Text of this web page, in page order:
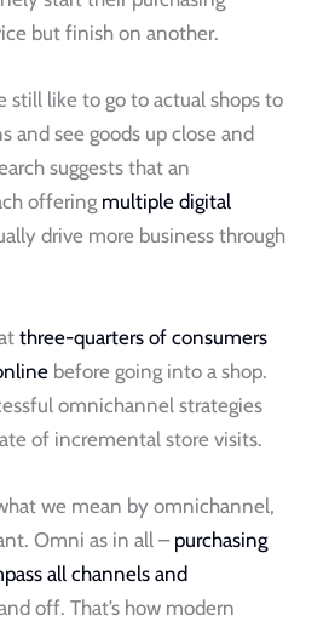
but finish on another.
still like to go to actual shops to
and see goods up close and
suggests that an
offering multiple digital
drive more business through
three-quarters of consumers
before going into a shop.
omnichannel strategies
of incremental store visits.
we mean by omnichannel,
Omni as in all – purchasing
all channels and
off. That’s how modern